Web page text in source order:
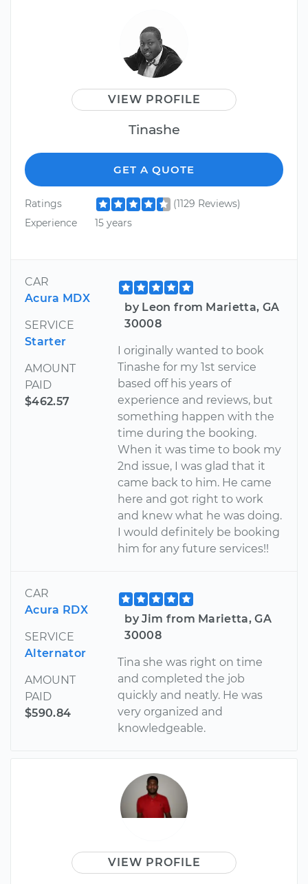
VIEW PROFILE
Tinashe
GET A QUOTE
Ratings
(1129 Reviews)
Experience
15 years
CAR
Acura MDX
SERVICE
Starter
AMOUNT
PAID
$462.57
by Leon from Marietta, GA
30008
I originally wanted to book
Tinashe for my 1st service
based off his years of
experience and reviews, but
something happen with the
time during the booking.
When it was time to book my
2nd issue, I was glad that it
came back to him. He came
here and got right to work
and knew what he was doing.
I would definitely be booking
him for any future services!!
CAR
Acura RDX
SERVICE
Alternator
AMOUNT
PAID
$590.84
by Jim from Marietta, GA
30008
Tina she was right on time
and completed the job
quickly and neatly. He was
very organized and
knowledgeable.
VIEW PROFILE